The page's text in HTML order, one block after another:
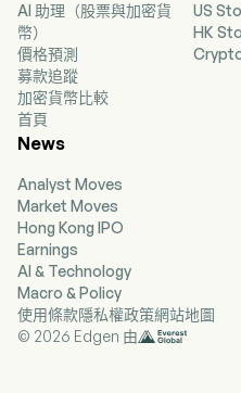
tools, toys, cosmetics,
fragrance and perfumes, as
and gifts. The TOP TOY
toys, including blind boxes,
figures, three dimensional
and collectible dolls. The
its businesses in the
America and Europe.
AI 助理（股票與加密貨
幣）
價格預測
募款追蹤
加密貨幣比較
首頁
US
HK
News
Analyst Moves
Market Moves
Hong Kong IPO
Earnings
AI & Technology
Macro & Policy
使用條款隱私權政策網站地圖
© 2026 Edgen 由